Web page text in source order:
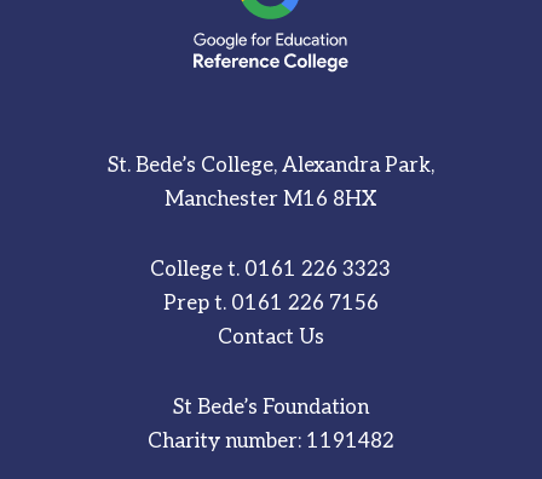
St. Bede’s College, Alexandra Park,
Manchester M16 8HX
College t. 0161 226 3323
Prep t. 0161 226 7156
Contact Us
St Bede’s Foundation
Charity number: 1191482